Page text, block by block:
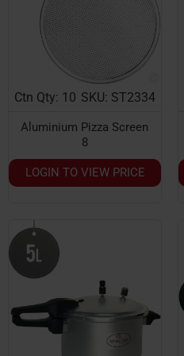
Ctn Qty: 10 SKU: ST2334
Aluminium Pizza Screen
8
LOGIN TO VIEW PRICE